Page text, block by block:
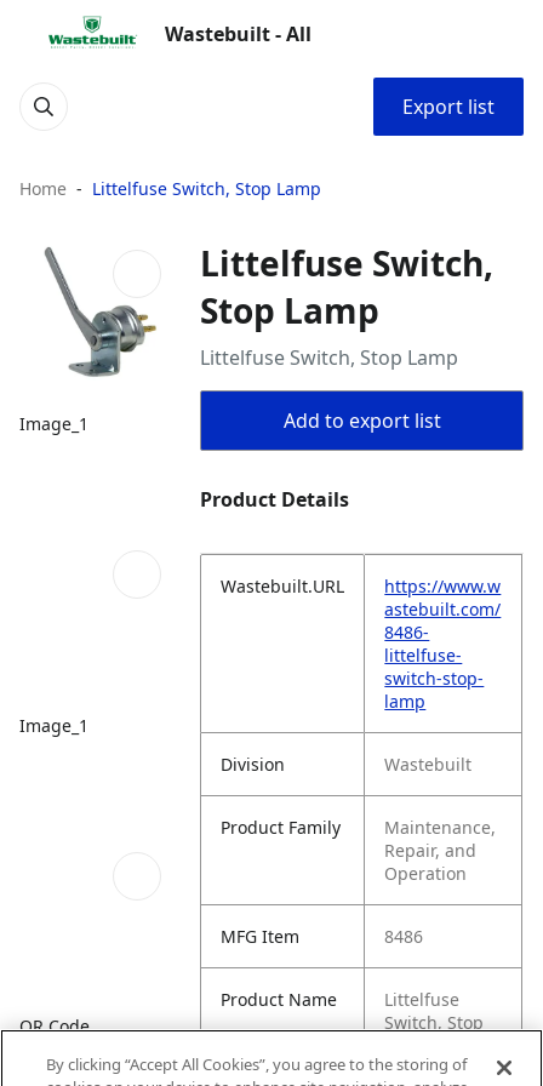
Wastebuilt - All
Export list
Home Littelfuse Switch, Stop Lamp
Image_1
Image_1
QR Code
Littelfuse Switch,
Stop Lamp
Littelfuse Switch, Stop Lamp
Add to export list
Product Details
Wastebuilt.URL
https://www.w
astebuilt.com/
8486-
littelfuse-
switch-stop-
lamp
Division Wastebuilt
Product Family
Maintenance,
Repair, and
Operation
MFG Item 8486
Product Name
Littelfuse
Switch, Stop
By clicking “Accept All Cookies”, you agree to the storing of